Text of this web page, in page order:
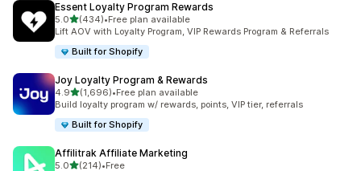
Essent Loyalty Program Rewards
5.0out of 5 stars
(434)
434 total reviews
•Free plan available
Lift AOV with Loyalty Program, VIP Rewards Program & Referrals
Built for Shopify
Joy Loyalty Program & Rewards
4.9out of 5 stars
(1,696)
1696 total reviews
•Free plan available
Build loyalty program w/ rewards, points, VIP tier, referrals
Built for Shopify
Affilitrak Affiliate Marketing
5.0out of 5 stars
(214)•Free